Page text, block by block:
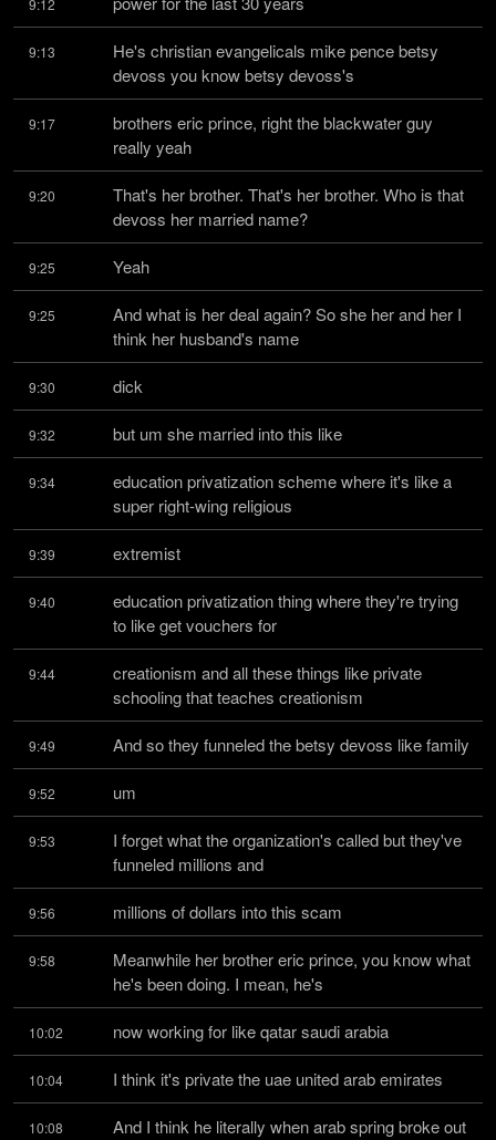
9:12
9:13
He's christian evangelicals mike pence betsy
devoss you know betsy devoss's
9:17
brothers eric prince, right the blackwater guy
really yeah
9:20
That's her brother. That's her brother. Who is that
devoss her married name?
9:25 Yeah
9:25
And what is her deal again? So she her and her I
think her husband's name
9:30 dick
9:32 but um she married into this like
9:34
education privatization scheme where it's like a
super right-wing religious
9:39 extremist
9:40
education privatization thing where they're trying
to like get vouchers for
9:44
creationism and all these things like private
schooling that teaches creationism
9:49 And so they funneled the betsy devoss like family
9:52 um
9:53
I forget what the organization's called but they've
funneled millions and
9:56 millions of dollars into this scam
9:58
Meanwhile her brother eric prince, you know what
he's been doing. I mean, he's
10:02 now working for like qatar saudi arabia
10:04 I think it's private the uae united arab emirates
10:08 And I think he literally when arab spring broke out